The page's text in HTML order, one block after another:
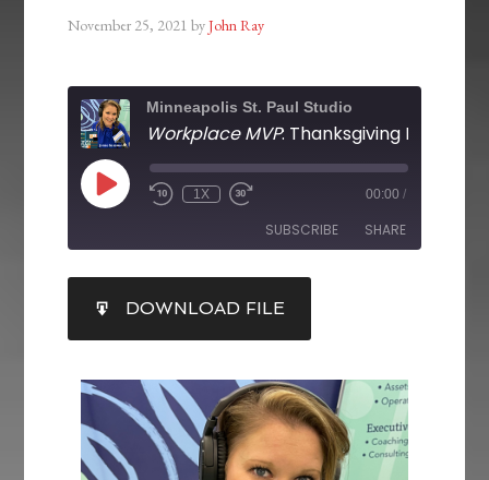
November 25, 2021 byJohn Ray
Minneapolis St. Paul Studio
Workplace MVP: Thanksgiving Edition
1X 00:00 /
SUBSCRIBE SHARE
RSS FEED
SHARE
LINK
EMBED
DOWNLOAD FILE